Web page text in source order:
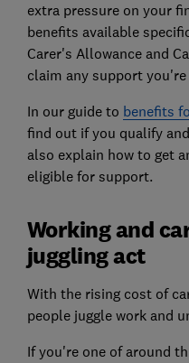
extra pressure on your
benefits available
Carer's Allowance and
claim any support
In our guide to benefits
find out if you qualify
also explain how to get
eligible for support.
Working and
juggling act
With the rising cost of
people juggle work and
If you're one of around